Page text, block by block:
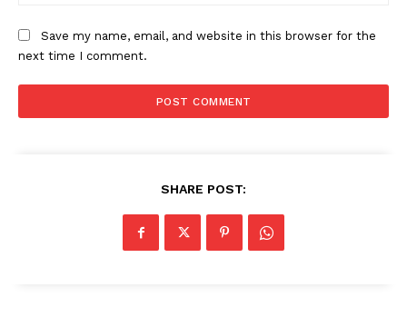
Save my name, email, and website in this browser for the
next time I comment.
SHARE POST: